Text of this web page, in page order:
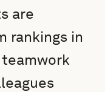
are
rankings in